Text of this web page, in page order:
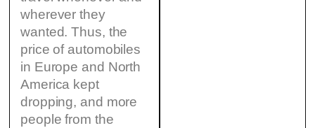
wherever they
wanted. Thus, the
price of automobiles
in Europe and North
America kept
dropping, and more
people from the